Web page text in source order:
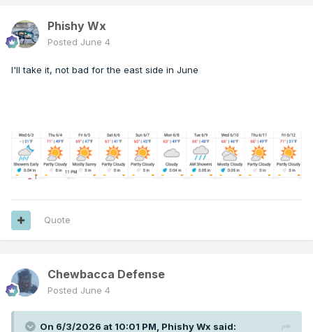
Phishy Wx
Posted June 4
I'll take it, not bad for the east side in June
Quote
Chewbacca Defense
Posted June 4
On 6/3/2026 at 10:01 PM, Phishy Wx said: